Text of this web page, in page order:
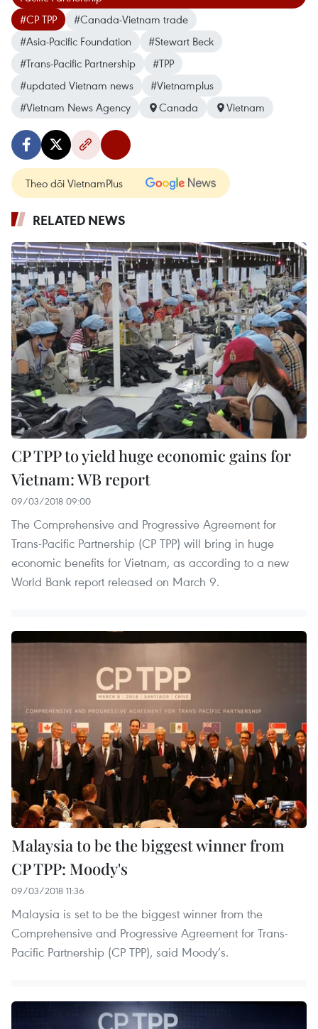
#CP TPP
#Canada-Vietnam trade
#Asia-Pacific Foundation
#Stewart Beck
#Trans-Pacific Partnership
#TPP
#updated Vietnam news
#Vietnamplus
#Vietnam News Agency
Canada Vietnam
Theo dõi VietnamPlus
RELATED NEWS
CP TPP to yield huge economic gains for
Vietnam: WB report
09/03/2018 09:00
The Comprehensive and Progressive Agreement for
Trans-Pacific Partnership (CP TPP) will bring in huge
economic benefits for Vietnam, as according to a new
World Bank report released on March 9.
Malaysia to be the biggest winner from
CP TPP: Moody's
09/03/2018 11:36
Malaysia is set to be the biggest winner from the
Comprehensive and Progressive Agreement for Trans-
Pacific Partnership (CP TPP), said Moody’s.